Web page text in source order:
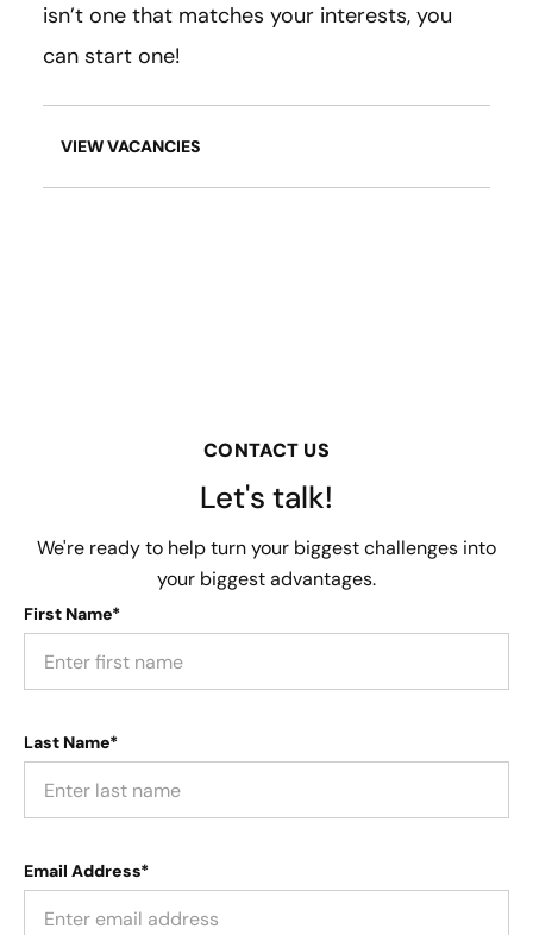
isn’t one that matches your interests, you
can start one!
VIEW VACANCIES
CONTACT US
Let's talk!
We're ready to help turn your biggest challenges into
your biggest advantages.
First Name*
Last Name*
Email Address*